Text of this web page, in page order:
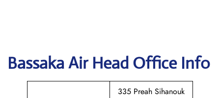
Bassaka Air Head Office Info
335 Preah Sihanouk